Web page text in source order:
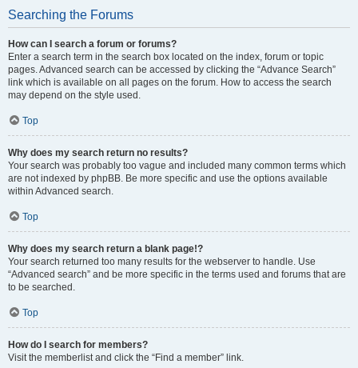
Searching the Forums
How can I search a forum or forums?
Enter a search term in the search box located on the index, forum or topic
pages. Advanced search can be accessed by clicking the “Advance Search”
link which is available on all pages on the forum. How to access the search
may depend on the style used.
Top
Why does my search return no results?
Your search was probably too vague and included many common terms which
are not indexed by phpBB. Be more specific and use the options available
within Advanced search.
Top
Why does my search return a blank page!?
Your search returned too many results for the webserver to handle. Use
“Advanced search” and be more specific in the terms used and forums that are
to be searched.
Top
How do I search for members?
Visit the memberlist and click the “Find a member” link.